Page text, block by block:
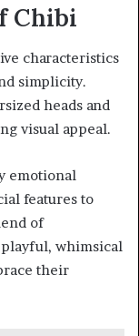
Chibi
characteristics
simplicity.
heads and
visual appeal.
emotional
features to
of
whimsical
their